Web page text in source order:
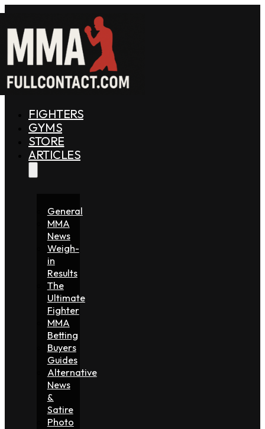
FIGHTERS
GYMS
STORE
ARTICLES
General
MMA
News
Weigh-
in
Results
The
Ultimate
Fighter
MMA
Betting
Buyers
Guides
Alternative
News
&
Satire
Photo